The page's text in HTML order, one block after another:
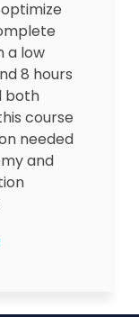
a low
8 hours
both
course
needed
and